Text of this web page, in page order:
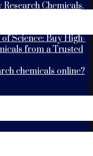
Chemicals,
and
Times
Science: Buy High-
from a Trusted
chemicals online?